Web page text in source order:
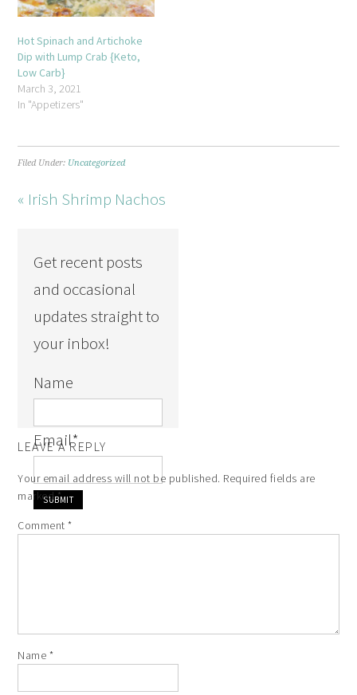
Hot Spinach and Artichoke
Dip with Lump Crab {Keto,
Low Carb}
March 3, 2021
In "Appetizers"
Filed Under: Uncategorized
« Irish Shrimp Nachos
Get recent posts
and occasional
updates straight to
your inbox!
Name
Email*
LEAVE A REPLY
Your email address will not be published. Required fields are
marked*
Comment*
Name *